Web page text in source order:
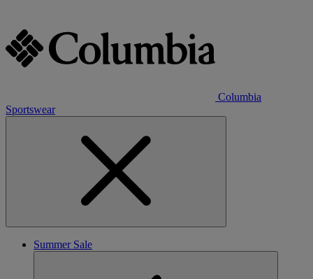
Columbia
Sportswear
Summer Sale